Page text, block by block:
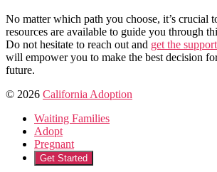
No matter which path you choose, it’s crucial
resources are available to guide you through
Do not hesitate to reach out and get the support
will empower you to make the best decision
future.
© 2026 California Adoption
Waiting Families
Adopt
Pregnant
Get Started